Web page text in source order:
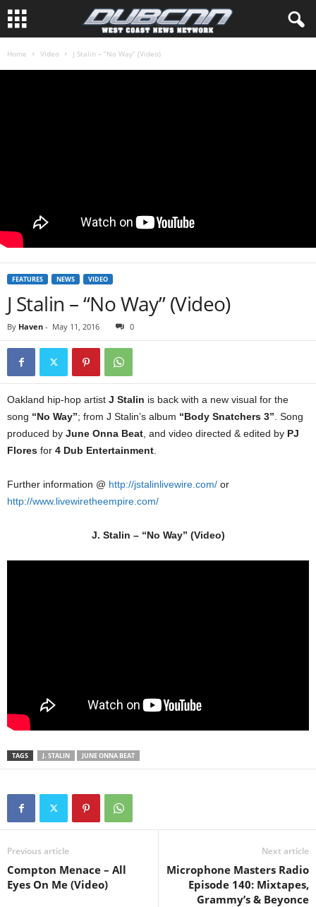
Home Video J Stalin – “No Way” (Video)
FEATURES NEWS VIDEO
J Stalin – “No Way” (Video)
By Haven - May 11, 2016 0
Oakland hip-hop artist J Stalin is back with a new visual for the
song “No Way”; from J Stalin’s album “Body Snatchers 3” . Song
produced by June Onna Beat , and video directed & edited by PJ
Flores for 4 Dub Entertainment
Further information @ http://jstalinlivewire.com/ or
http://www.livewiretheempire.com/
J. Stalin – “No Way” (Video)
TAGS J. STALIN JUNE ONNA BEAT
Previous article
Compton Menace – All
Eyes On Me (Video)
Next article
Microphone Masters Radio
Episode 140: Mixtapes,
Grammy’s & Beyonce